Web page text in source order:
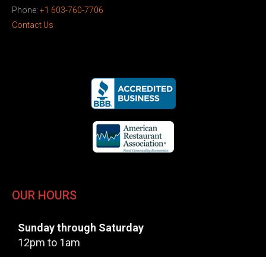
Phone: +1 603-760-7706
Contact Us
OUR HOURS
Sunday through Saturday
12pm to 1am